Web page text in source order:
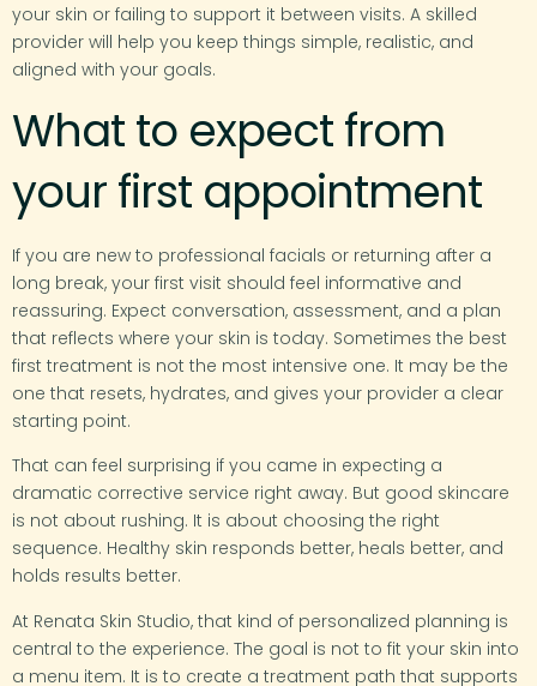
your skin or failing to support it between visits. A skilled
provider will help you keep things simple, realistic, and
aligned with your goals.
What to expect from
your first appointment
If you are new to professional facials or returning after a
long break, your first visit should feel informative and
reassuring. Expect conversation, assessment, and a plan
that reflects where your skin is today. Sometimes the best
first treatment is not the most intensive one. It may be the
one that resets, hydrates, and gives your provider a clear
starting point.
That can feel surprising if you came in expecting a
dramatic corrective service right away. But good skincare
is not about rushing. It is about choosing the right
sequence. Healthy skin responds better, heals better, and
holds results better.
At Renata Skin Studio, that kind of personalized planning is
central to the experience. The goal is not to fit your skin into
a menu item. It is to create a treatment path that supports